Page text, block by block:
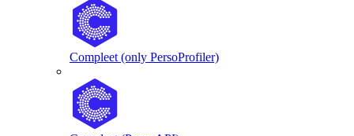
Compleet (only PersoProfiler)